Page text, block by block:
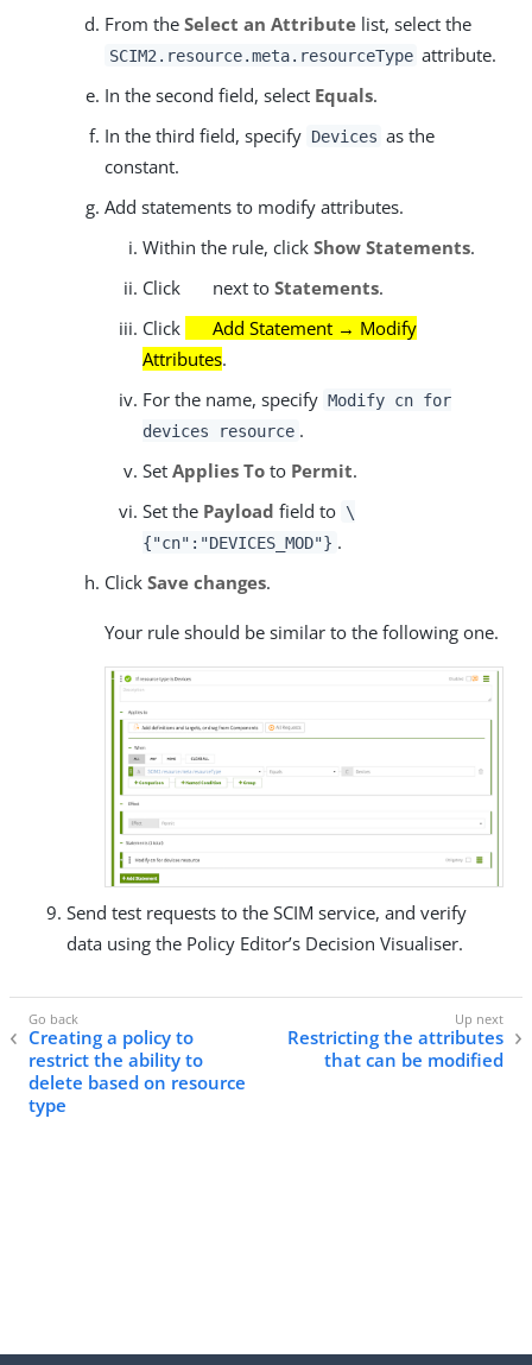
From the Select an Attribute list, select the
SCIM2.resource.meta.resourceType attribute.
In the second field, select Equals.
In the third field, specify Devices as the
constant.
Add statements to modify attributes.
Within the rule, click Show Statements.
Click
next to Statements.
Click
Add Statement → Modify
Attributes.
For the name, specify Modify cn for
devices resource .
Set Applies To to Permit.
Set the Payload field to \
{"cn":"DEVICES_MOD"} .
Click Save changes.
Your rule should be similar to the following one.
Send test requests to the SCIM service, and verify
data using the Policy Editor’s Decision Visualiser.
Creating a policy to
restrict the ability to
delete based on resource
type
Restricting the attributes
that can be modified